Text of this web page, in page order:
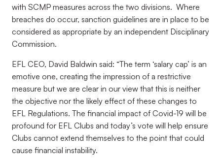
with SCMP measures across the two divisions. Where
breaches do occur, sanction guidelines are in place to be
considered as appropriate by an independent Disciplinary
Commission.
EFL CEO, David Baldwin said: “The term ‘salary cap’ is an
emotive one, creating the impression of a restrictive
measure but we are clear in our view that this is neither
the objective nor the likely effect of these changes to
EFL Regulations. The financial impact of Covid-19 will be
profound for EFL Clubs and today’s vote will help ensure
Clubs cannot extend themselves to the point that could
cause financial instability.